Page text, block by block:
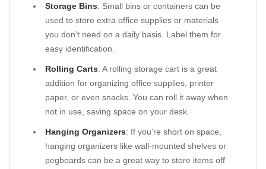
Storage Bins: Small bins or containers can be
used to store extra office supplies or materials
you don’t need on a daily basis. Label them for
easy identification.
Rolling Carts: A rolling storage cart is a great
addition for organizing office supplies, printer
paper, or even snacks. You can roll it away when
not in use, saving space on your desk.
Hanging Organizers: If you’re short on space,
hanging organizers like wall-mounted shelves or
pegboards can be a great way to store items off